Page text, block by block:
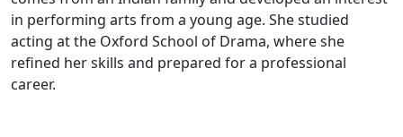
in performing arts from a young age. She studied
acting at the Oxford School of Drama, where she
refined her skills and prepared for a professional
career.